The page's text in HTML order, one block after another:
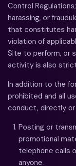
Control
harassing, or
that constitutes
violation of
Site to perform, or
activity is also
In addition to the
prohibited and all
conduct, directly
Posting or
promotional
telephone calls
anyone.